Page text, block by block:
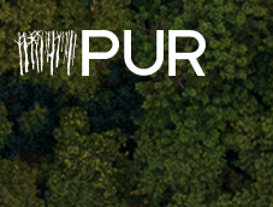
Main Navigation